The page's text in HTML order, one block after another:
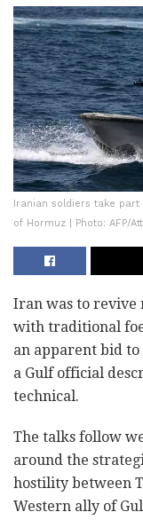
Iranian soldiers take
of Hormuz | Photo: AFP/
Iran was to revive
with traditional
an apparent bid
a Gulf official
technical.
The talks follow
around the
hostility between
Western ally of